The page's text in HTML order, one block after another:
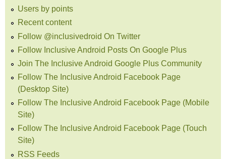
Users by points
Recent content
Follow @inclusivedroid On Twitter
Follow Inclusive Android Posts On Google Plus
Join The Inclusive Android Google Plus Community
Follow The Inclusive Android Facebook Page
(Desktop Site)
Follow The Inclusive Android Facebook Page (Mobile
Site)
Follow The Inclusive Android Facebook Page (Touch
Site)
RSS Feeds